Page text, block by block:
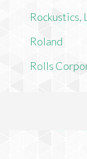
Rockustics,
Roland
Rolls